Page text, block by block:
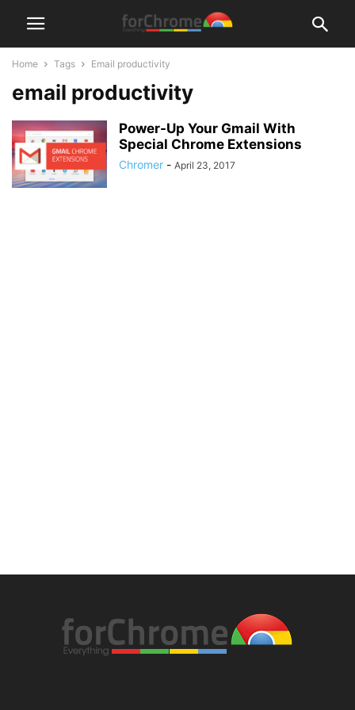
Home Tags Email productivity
email productivity
Power-Up Your Gmail With
Special Chrome Extensions
Chromer - April 23, 2017